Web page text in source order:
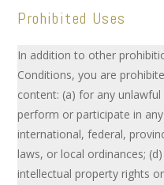
Prohibited Uses
In addition to other
Conditions, you are
content: (a) for any
perform or participate in
international, federal,
laws, or local ordinances;
intellectual property rights